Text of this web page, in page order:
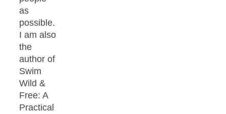
as
possible.
I am also
the
author of
Swim
Wild &
Free: A
Practical